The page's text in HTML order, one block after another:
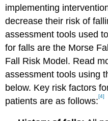
implementing
decrease their risk of
assessment tools used
for falls are the Morse
Fall Risk Model. Read
assessment tools using
below. Key risk factors
patients are as follows:[4]